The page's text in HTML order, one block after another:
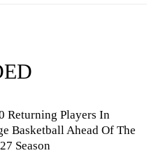
Returning Players In
Basketball Ahead Of The
Season